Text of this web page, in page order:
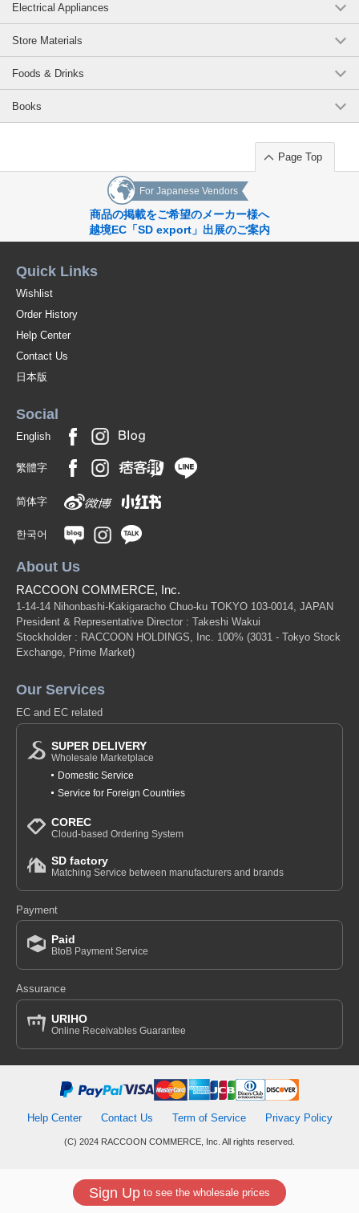
Sign Up to see the wholesale prices
Electrical Appliances
Store Materials
Foods & Drinks
Books
Page Top
For Japanese Vendors
商品の掲載をご希望のメーカー様へ
越境EC「SD export」出展のご案内
Quick Links
Wishlist
Order History
Help Center
Contact Us
日本版
Social
English
繁體字
简体字
한국어
About Us
RACCOON COMMERCE, Inc.
1-14-14 Nihonbashi-Kakigaracho Chuo-ku TOKYO 103-0014, JAPAN
President & Representative Director : Takeshi Wakui
Stockholder : RACCOON HOLDINGS, Inc. 100% (3031 - Tokyo Stock
Exchange, Prime Market)
Our Services
EC and EC related
SUPER DELIVERY
Wholesale Marketplace
Domestic Service
Service for Foreign Countries
COREC
Cloud-based Ordering System
SD factory
Matching Service between manufacturers and brands
Payment
Paid
BtoB Payment Service
Assurance
URIHO
Online Receivables Guarantee
Help Center Contact Us Term of Service Privacy Policy
(C) 2024 RACCOON COMMERCE, Inc. All rights reserved.